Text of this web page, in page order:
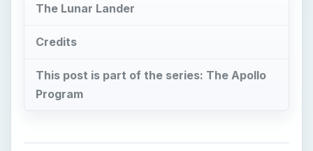
The Lunar Lander
Credits
This post is part of the series: The Apollo
Program